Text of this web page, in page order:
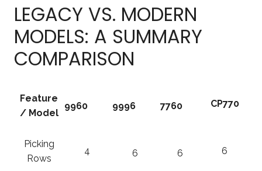
LEGACY VS. MODERN
MODELS: A SUMMARY
COMPARISON
Feature
/ Model
9960 9996 7760 CP770
Picking
Rows
4 6 6 6